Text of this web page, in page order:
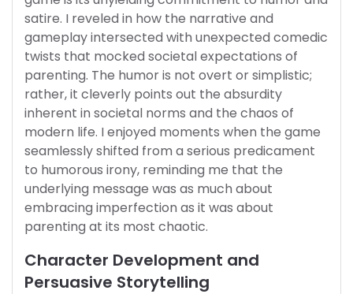
satire. I reveled in how the narrative and
gameplay intersected with unexpected comedic
twists that mocked societal expectations of
parenting. The humor is not overt or simplistic;
rather, it cleverly points out the absurdity
inherent in societal norms and the chaos of
modern life. I enjoyed moments when the game
seamlessly shifted from a serious predicament
to humorous irony, reminding me that the
underlying message was as much about
embracing imperfection as it was about
parenting at its most chaotic.
Character Development and
Persuasive Storytelling